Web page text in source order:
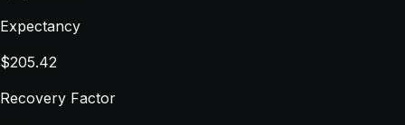
Expectancy
$205.42
Recovery Factor